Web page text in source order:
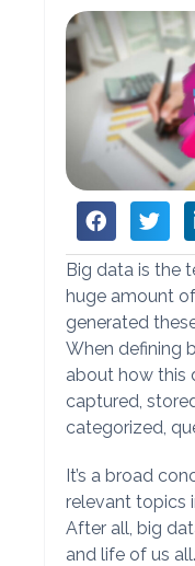
Big data is the
huge amount
generated
When defining
about how this
captured,
categorized,
It’s a broad
relevant topics
After all, big
and life of us all.